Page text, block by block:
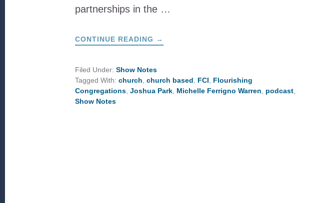
partnerships in the …
CONTINUE READING ABOUT
MOVING
TO
COMMUNITY
DEVELOPMENT
→
Filed Under: Show Notes
Tagged With: church church based FCI
Flourishing
Congregations, Joshua Park, Michelle Ferrigno Warren podcast,
Show Notes